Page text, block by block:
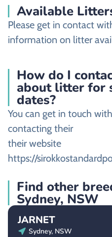
Available
Please get in contact
information on litter
How do I
about litter for
dates?
You can get in touch
contacting their
their website
https://
Find other
Sydney, NSW
JARNET
Sydney, NSW